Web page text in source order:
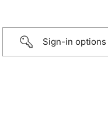
Sign-in options